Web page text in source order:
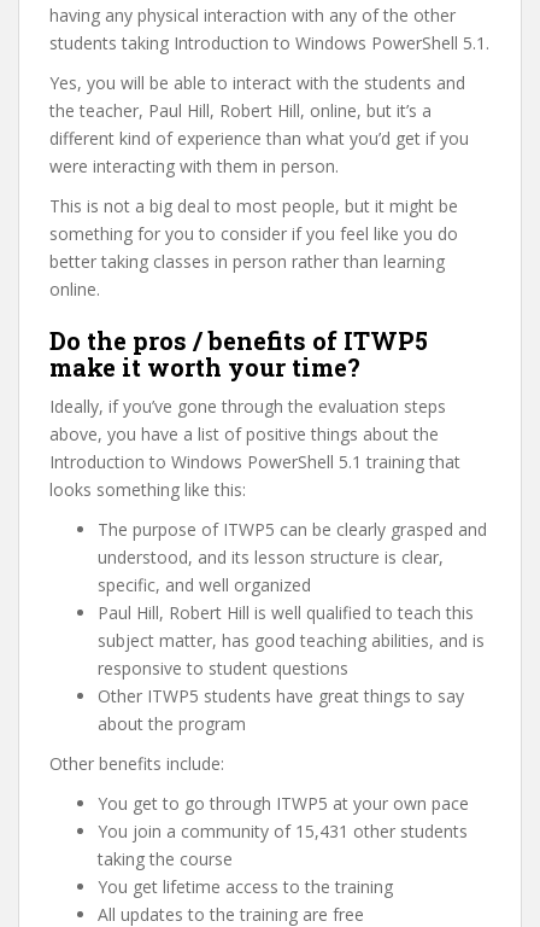
having any physical interaction with any of the other
students taking Introduction to Windows PowerShell 5.1.
Yes, you will be able to interact with the students and
the teacher, Paul Hill, Robert Hill, online, but it’s a
different kind of experience than what you’d get if you
were interacting with them in person.
This is not a big deal to most people, but it might be
something for you to consider if you feel like you do
better taking classes in person rather than learning
online.
Do the pros / benefits of ITWP5
make it worth your time?
Ideally, if you’ve gone through the evaluation steps
above, you have a list of positive things about the
Introduction to Windows PowerShell 5.1 training that
looks something like this:
The purpose of ITWP5 can be clearly grasped and
understood, and its lesson structure is clear,
specific, and well organized
Paul Hill, Robert Hill is well qualified to teach this
subject matter, has good teaching abilities, and is
responsive to student questions
Other ITWP5 students have great things to say
about the program
Other benefits include:
You get to go through ITWP5 at your own pace
You join a community of 15,431 other students
taking the course
You get lifetime access to the training
All updates to the training are free